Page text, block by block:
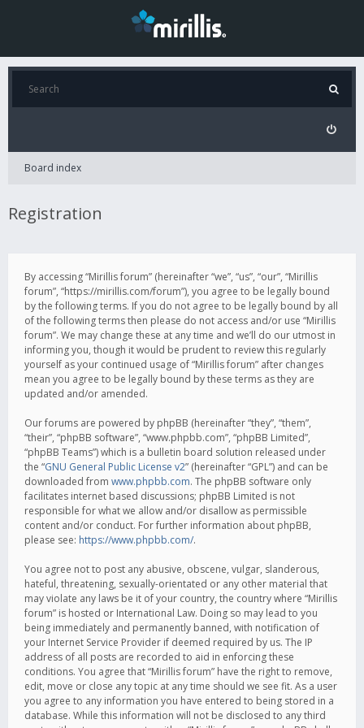
Board index
Registration
By accessing “Mirillis forum” (hereinafter “we”, “us”, “our”, “Mirillis
forum”, “https://mirillis.com/forum”), you agree to be legally bound
by the following terms. If you do not agree to be legally bound by all
of the following terms then please do not access and/or use “Mirillis
forum”. We may change these at any time and we’ll do our utmost in
informing you, though it would be prudent to review this regularly
yourself as your continued usage of “Mirillis forum” after changes
mean you agree to be legally bound by these terms as they are
updated and/or amended.
Our forums are powered by phpBB (hereinafter “they”, “them”,
“their”, “phpBB software”, “www.phpbb.com”, “phpBB Limited”,
“phpBB Teams”) which is a bulletin board solution released under
the “GNU General Public License v2” (hereinafter “GPL”) and can be
downloaded from www.phpbb.com. The phpBB software only
facilitates internet based discussions; phpBB Limited is not
responsible for what we allow and/or disallow as permissible
content and/or conduct. For further information about phpBB,
please see: https://www.phpbb.com/.
You agree not to post any abusive, obscene, vulgar, slanderous,
hateful, threatening, sexually-orientated or any other material that
may violate any laws be it of your country, the country where “Mirillis
forum” is hosted or International Law. Doing so may lead to you
being immediately and permanently banned, with notification of
your Internet Service Provider if deemed required by us. The IP
address of all posts are recorded to aid in enforcing these
conditions. You agree that “Mirillis forum” have the right to remove,
edit, move or close any topic at any time should we see fit. As a user
you agree to any information you have entered to being stored in a
database. While this information will not be disclosed to any third